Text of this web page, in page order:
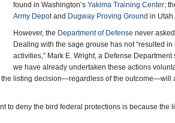
found in Washington’s Yakima Training Center;
Army Depotand Dugway Proving Ground in Utah.
However, the Department of Defense never
Dealing with the sage grouse has not “resulted
activities,” Mark E. Wright, a Defense Department
we have already undertaken these actions
listing decision—regardless of the outcome—will
to deny the bird federal protections is because